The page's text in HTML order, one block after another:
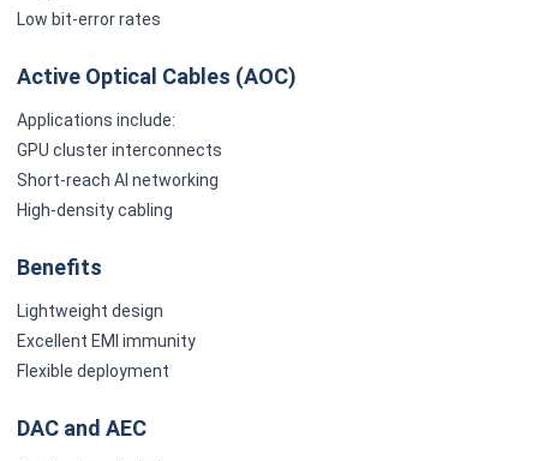
Low bit-error rates
Active Optical Cables (AOC)
Applications include:
GPU cluster interconnects
Short-reach AI networking
High-density cabling
Benefits
Lightweight design
Excellent EMI immunity
Flexible deployment
DAC and AEC